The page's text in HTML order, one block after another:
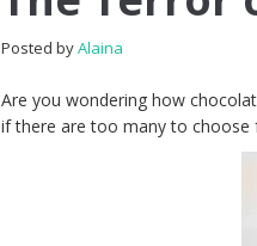
Posted byAlaina
Are you wondering how
if there are too many to choose